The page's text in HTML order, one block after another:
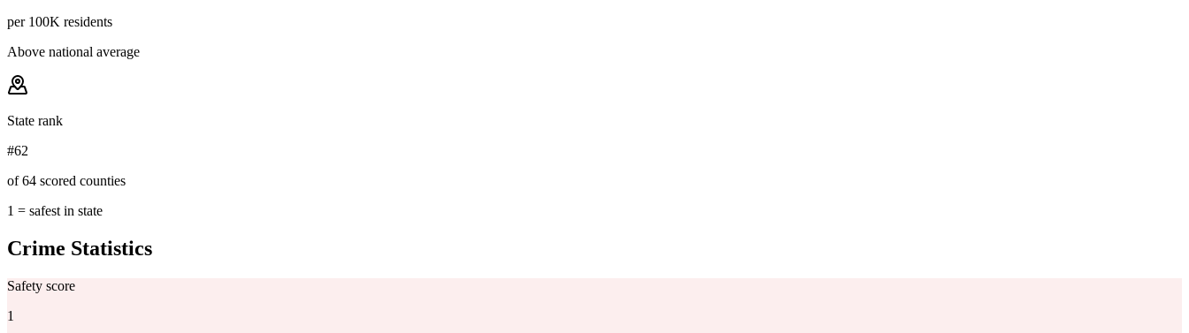
per 100K residents
Above national average
State rank
#62
of 64 scored counties
1 = safest in state
Crime Statistics
Safety score
1